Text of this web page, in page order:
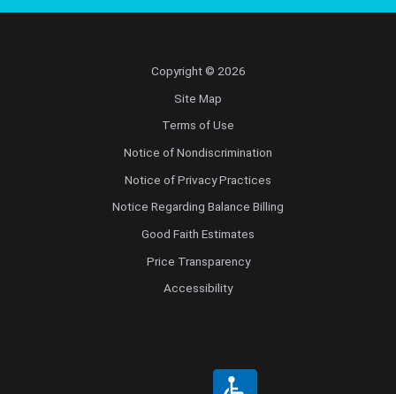
Copyright © 2026
Site Map
Terms of Use
Notice of Nondiscrimination
Notice of Privacy Practices
Notice Regarding Balance Billing
Good Faith Estimates
Price Transparency
Accessibility